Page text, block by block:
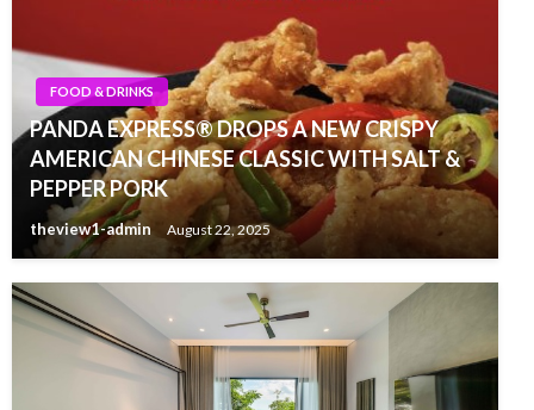
FOOD & DRINKS
PANDA EXPRESS® DROPS A NEW CRISPY
AMERICAN CHINESE CLASSIC WITH SALT &
PEPPER PORK
theview1-admin August 22, 2025